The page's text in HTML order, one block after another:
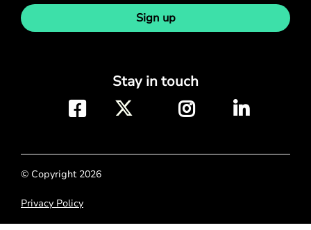
Sign up
Stay in touch
© Copyright 2026
Privacy Policy